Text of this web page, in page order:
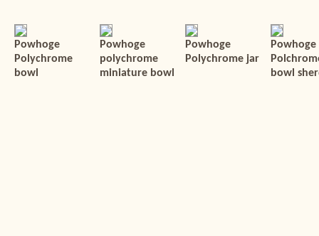
Powhoge
Polychrome
bowl
Powhoge
polychrome
miniature bowl
Powhoge
Polychrome jar
Powhoge
bowl